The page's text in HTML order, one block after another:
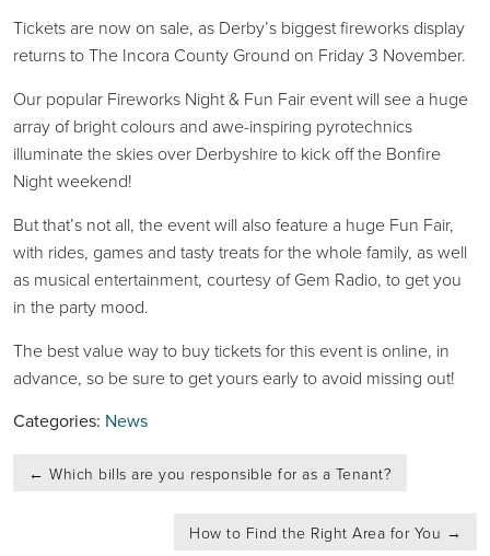
Tickets are now on sale, as Derby’s biggest fireworks display
returns to The Incora County Ground on Friday 3 November.
Our popular Fireworks Night & Fun Fair event will see a huge
array of bright colours and awe-inspiring pyrotechnics
illuminate the skies over Derbyshire to kick off the Bonfire
Night weekend!
But that’s not all, the event will also feature a huge Fun Fair,
with rides, games and tasty treats for the whole family, as well
as musical entertainment, courtesy of Gem Radio, to get you
in the party mood.
The best value way to buy tickets for this event is online, in
advance, so be sure to get yours early to avoid missing out!
Categories: News
navigation
← Which bills are you responsible for as a Tenant?
How to Find the Right Area for You →